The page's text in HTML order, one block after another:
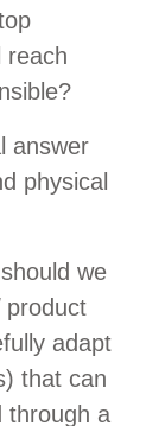
reach
answer
physical
we
product
adapt
that can
through a